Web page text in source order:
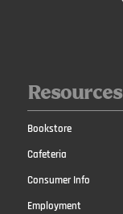
Resources
Bookstore
Cafeteria
Consumer Info
Employment